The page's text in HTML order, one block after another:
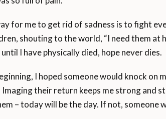
for me to get rid of sadness is to fight
shouting to the world, “I need them
until I have physically died, hope never dies.
I hoped someone would knock on
their return keeps me strong and
– today will be the day. If not, someone